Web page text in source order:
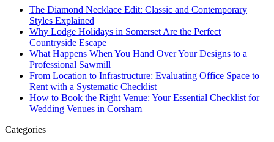
The Diamond Necklace Edit: Classic and Contemporary
Styles Explained
Why Lodge Holidays in Somerset Are the Perfect
Countryside Escape
What Happens When You Hand Over Your Designs to a
Professional Sawmill
From Location to Infrastructure: Evaluating Office Space to
Rent with a Systematic Checklist
How to Book the Right Venue: Your Essential Checklist for
Wedding Venues in Corsham
Categories